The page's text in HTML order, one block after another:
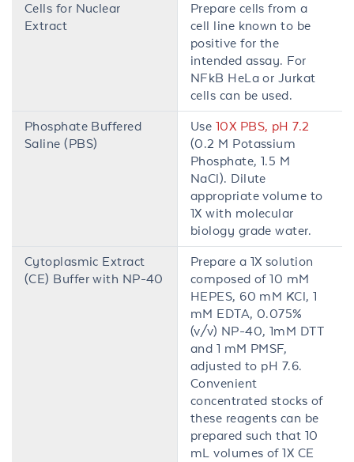
Cells for Nuclear
Extract
Prepare cells from a
cell line known to be
positive for the
intended assay. For
NFkB HeLa or Jurkat
cells can be used.
Phosphate Buffered
Saline (PBS)
Use 10X PBS, pH 7.2
(0.2 M Potassium
Phosphate, 1.5 M
NaCl). Dilute
appropriate volume to
1X with molecular
biology grade water.
Cytoplasmic Extract
(CE) Buffer with NP-40
Prepare a 1X solution
composed of 10 mM
HEPES, 60 mM KCl, 1
mM EDTA, 0.075%
(v/v) NP-40, 1mM DTT
and 1 mM PMSF,
adjusted to pH 7.6.
Convenient
concentrated stocks of
these reagents can be
prepared such that 10
mL volumes of 1X CE